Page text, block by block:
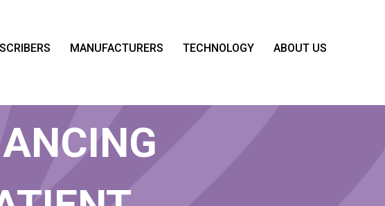
MANUFACTURERS TECHNOLOGY ABOUT US
STATE